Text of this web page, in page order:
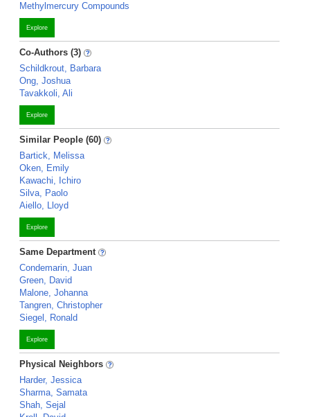
Methylmercury Compounds
Explore
Co-Authors (3)
Schildkrout, Barbara
Ong, Joshua
Tavakkoli, Ali
Explore
Similar People (60)
Bartick, Melissa
Oken, Emily
Kawachi, Ichiro
Silva, Paolo
Aiello, Lloyd
Explore
Same Department
Condemarin, Juan
Green, David
Malone, Johanna
Tangren, Christopher
Siegel, Ronald
Explore
Physical Neighbors
Harder, Jessica
Sharma, Samata
Shah, Sejal